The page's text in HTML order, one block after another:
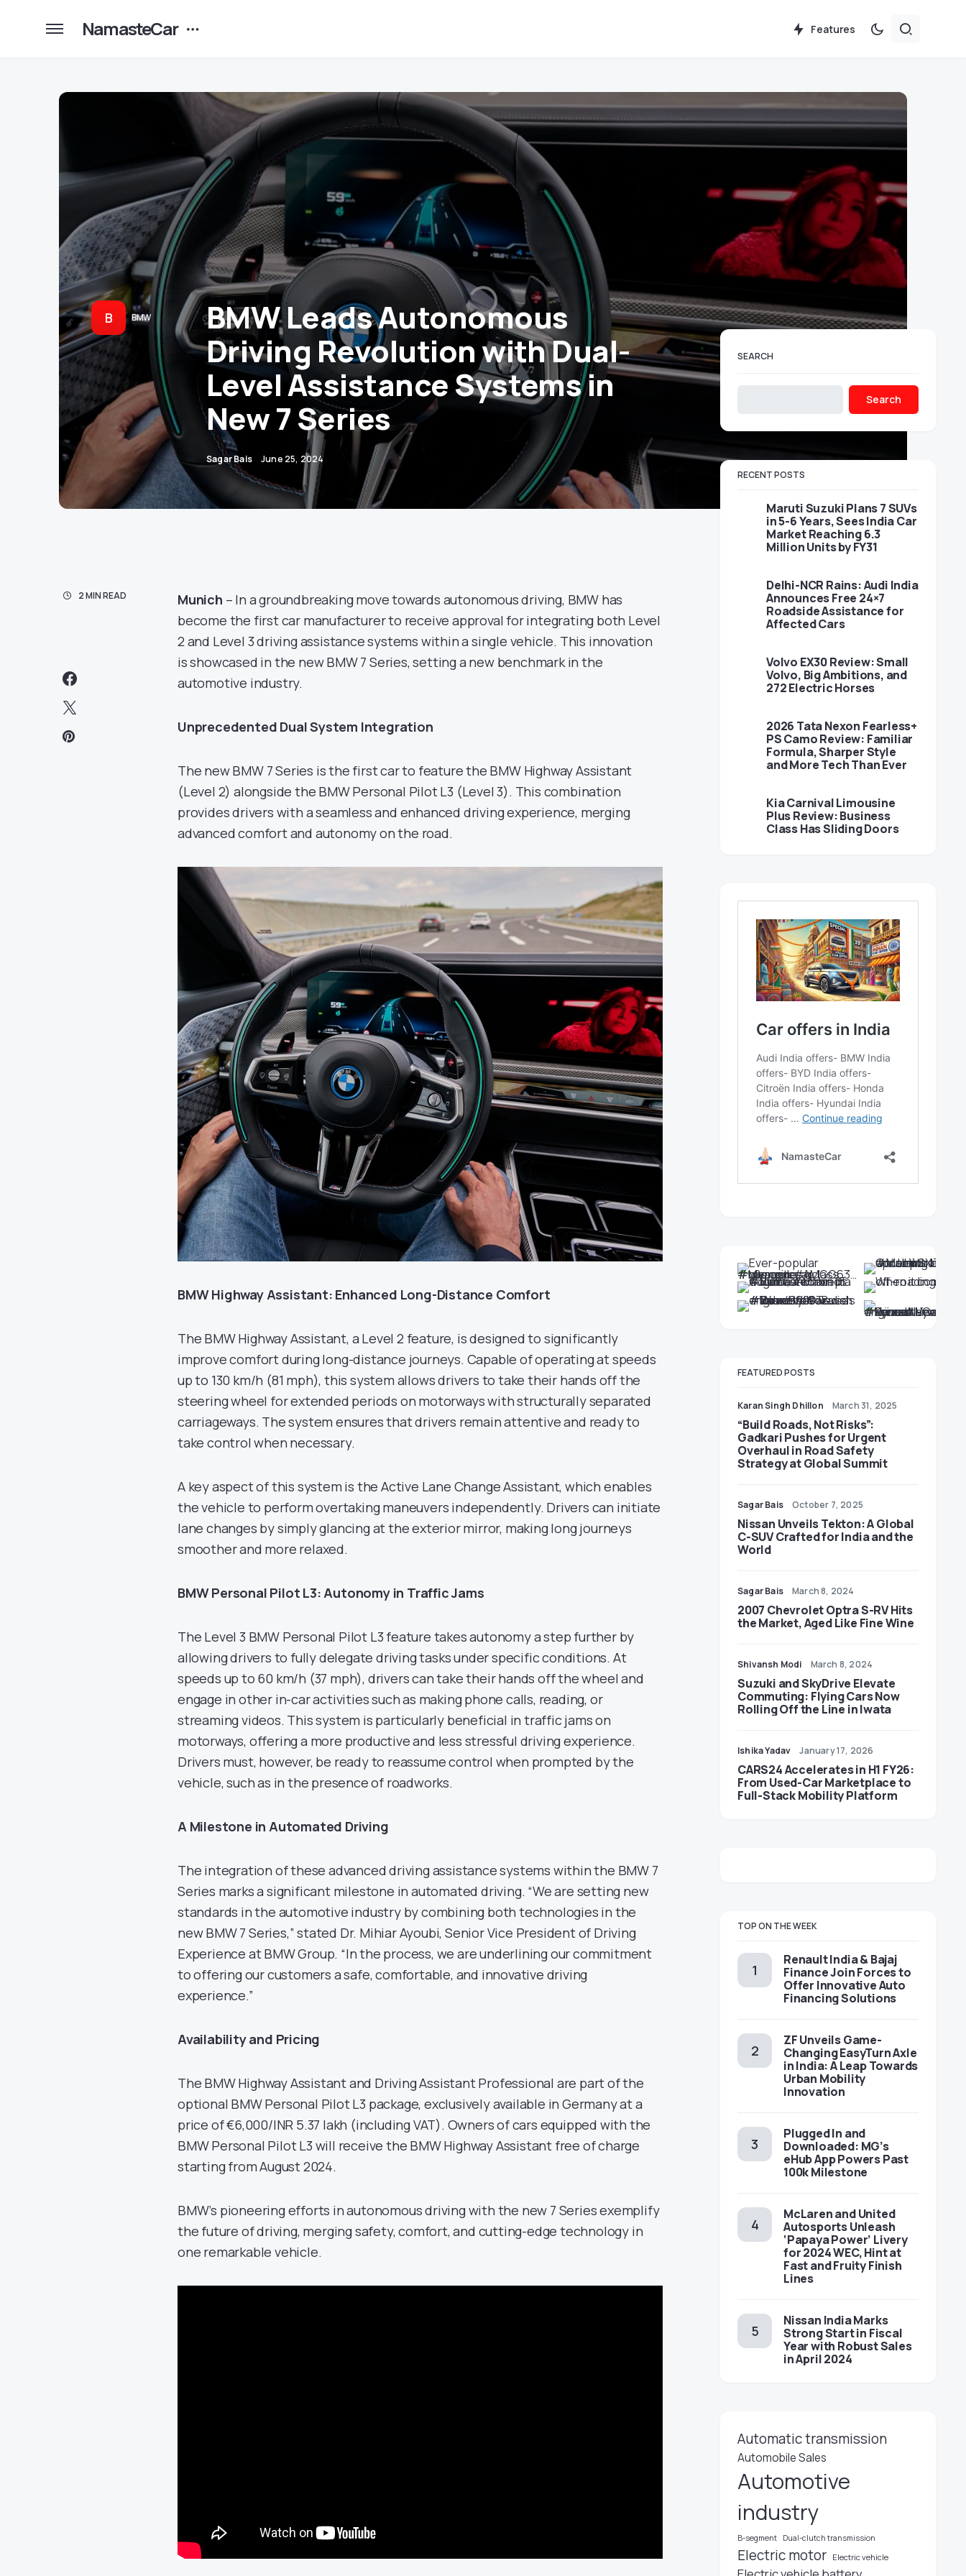
NamasteCar Features
B BMW
BMW Leads Autonomous
Driving Revolution with Dual-
Level Assistance Systems in
New 7 Series
Sagar Bais June 25, 2024
2 MIN READ Munich – In a groundbreaking move towards autonomous driving, BMW has
become the first car manufacturer to receive approval for integrating both Level
2 and Level 3 driving assistance systems within a single vehicle. This innovation
is showcased in the new BMW 7 Series, setting a new benchmark in the
automotive industry.
Unprecedented Dual System Integration
The new BMW 7 Series is the first car to feature the BMW Highway Assistant
(Level 2) alongside the BMW Personal Pilot L3 (Level 3). This combination
provides drivers with a seamless and enhanced driving experience, merging
advanced comfort and autonomy on the road.
BMW Highway Assistant: Enhanced Long-Distance Comfort
The BMW Highway Assistant, a Level 2 feature, is designed to significantly
improve comfort during long-distance journeys. Capable of operating at speeds
up to 130 km/h (81 mph), this system allows drivers to take their hands off the
steering wheel for extended periods on motorways with structurally separated
carriageways. The system ensures that drivers remain attentive and ready to
take control when necessary.
A key aspect of this system is the Active Lane Change Assistant, which enables
the vehicle to perform overtaking maneuvers independently. Drivers can initiate
lane changes by simply glancing at the exterior mirror, making long journeys
smoother and more relaxed.
BMW Personal Pilot L3: Autonomy in Traffic Jams
The Level 3 BMW Personal Pilot L3 feature takes autonomy a step further by
allowing drivers to fully delegate driving tasks under specific conditions. At
speeds up to 60 km/h (37 mph), drivers can take their hands off the wheel and
engage in other in-car activities such as making phone calls, reading, or
streaming videos. This system is particularly beneficial in traffic jams on
motorways, offering a more productive and less stressful driving experience.
Drivers must, however, be ready to reassume control when prompted by the
vehicle, such as in the presence of roadworks.
A Milestone in Automated Driving
The integration of these advanced driving assistance systems within the BMW 7
Series marks a significant milestone in automated driving. “We are setting new
standards in the automotive industry by combining both technologies in the
new BMW 7 Series,” stated Dr. Mihiar Ayoubi, Senior Vice President of Driving
Experience at BMW Group. “In the process, we are underlining our commitment
to offering our customers a safe, comfortable, and innovative driving
experience.”
Availability and Pricing
The BMW Highway Assistant and Driving Assistant Professional are part of the
optional BMW Personal Pilot L3 package, exclusively available in Germany at a
price of €6,000/INR 5.37 lakh (including VAT). Owners of cars equipped with the
BMW Personal Pilot L3 will receive the BMW Highway Assistant free of charge
starting from August 2024.
BMW’s pioneering efforts in autonomous driving with the new 7 Series exemplify
the future of driving, merging safety, comfort, and cutting-edge technology in
one remarkable vehicle.
SEARCH
Search
RECENT POSTS
Maruti Suzuki Plans 7 SUVs
in 5-6 Years, Sees India Car
Market Reaching 6.3
Million Units by FY31
Delhi-NCR Rains: Audi India
Announces Free 24×7
Roadside Assistance for
Affected Cars
Volvo EX30 Review: Small
Volvo, Big Ambitions, and
272 Electric Horses
2026 Tata Nexon Fearless+
PS Camo Review: Familiar
Formula, Sharper Style
and More Tech Than Ever
Kia Carnival Limousine
Plus Review: Business
Class Has Sliding Doors
FEATURED POSTS
Karan Singh Dhillon March 31, 2025
“Build Roads, Not Risks”:
Gadkari Pushes for Urgent
Overhaul in Road Safety
Strategy at Global Summit
Sagar Bais October 7, 2025
Nissan Unveils Tekton: A Global
C-SUV Crafted for India and the
World
Sagar Bais March 8, 2024
2007 Chevrolet Optra S-RV Hits
the Market, Aged Like Fine Wine
Shivansh Modi March 8, 2024
Suzuki and SkyDrive Elevate
Commuting: Flying Cars Now
Rolling Off the Line in Iwata
Ishika Yadav January 17, 2026
CARS24 Accelerates in H1 FY26:
From Used-Car Marketplace to
Full-Stack Mobility Platform
TOP ON THE WEEK
Renault India & Bajaj
Finance Join Forces to
Offer Innovative Auto
Financing Solutions
ZF Unveils Game-
Changing EasyTurn Axle
in India: A Leap Towards
Urban Mobility
Innovation
Plugged In and
Downloaded: MG’s
eHub App Powers Past
100k Milestone
McLaren and United
Autosports Unleash
‘Papaya Power’ Livery
for 2024 WEC, Hint at
Fast and Fruity Finish
Lines
Nissan India Marks
Strong Start in Fiscal
Year with Robust Sales
in April 2024
Automatic transmission
Automobile Sales
Automotive
industry
B-segment Dual-clutch transmission
Electric motor Electric vehicle